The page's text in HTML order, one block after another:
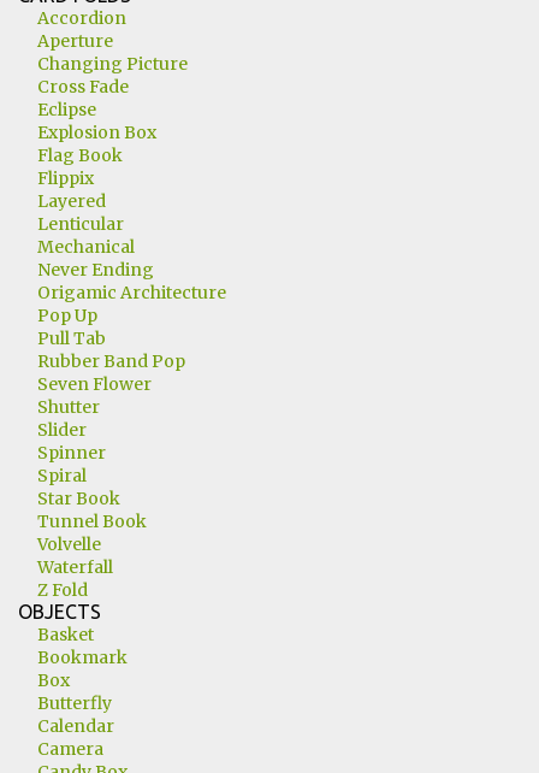
Accordion
Aperture
Changing Picture
Cross Fade
Eclipse
Explosion Box
Flag Book
Flippix
Layered
Lenticular
Mechanical
Never Ending
Origamic Architecture
Pop Up
Pull Tab
Rubber Band Pop
Seven Flower
Shutter
Slider
Spinner
Spiral
Star Book
Tunnel Book
Volvelle
Waterfall
Z Fold
OBJECTS
Basket
Bookmark
Box
Butterfly
Calendar
Camera